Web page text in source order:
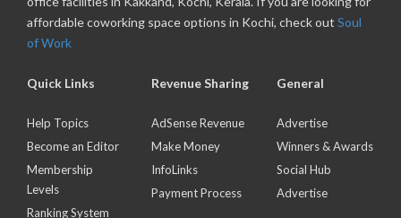
affordable coworking space options in Kochi, check out Soul
of Work
Quick Links
Help Topics
Become an Editor
Membership
Levels
Ranking System
Revenue Sharing
AdSense Revenue
Make Money
InfoLinks
Payment Process
General
Advertise
Winners & Awards
Social Hub
Advertise